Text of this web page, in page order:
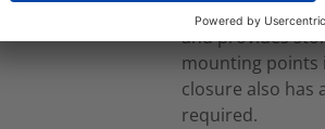
features
and provides
mounting points
closure also has
required.